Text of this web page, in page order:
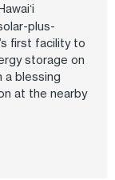
plus-
first facility to
storage on
a blessing
at the nearby